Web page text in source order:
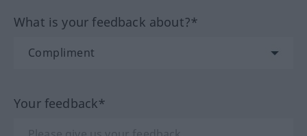
What is your feedback about?*
Your feedback*